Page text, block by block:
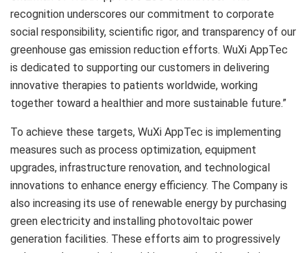
recognition underscores our commitment to corporate
social responsibility, scientific rigor, and transparency of our
greenhouse gas emission reduction efforts. WuXi AppTec
is dedicated to supporting our customers in delivering
innovative therapies to patients worldwide, working
together toward a healthier and more sustainable future.”
To achieve these targets, WuXi AppTec is implementing
measures such as process optimization, equipment
upgrades, infrastructure renovation, and technological
innovations to enhance energy efficiency. The Company is
also increasing its use of renewable energy by purchasing
green electricity and installing photovoltaic power
generation facilities. These efforts aim to progressively